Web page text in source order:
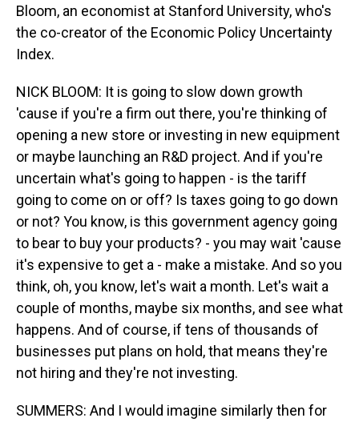
Bloom, an economist at Stanford University, who's
the co-creator of the Economic Policy Uncertainty
Index.
NICK BLOOM: It is going to slow down growth
'cause if you're a firm out there, you're thinking of
opening a new store or investing in new equipment
or maybe launching an R&D project. And if you're
uncertain what's going to happen - is the tariff
going to come on or off? Is taxes going to go down
or not? You know, is this government agency going
to bear to buy your products? - you may wait 'cause
it's expensive to get a - make a mistake. And so you
think, oh, you know, let's wait a month. Let's wait a
couple of months, maybe six months, and see what
happens. And of course, if tens of thousands of
businesses put plans on hold, that means they're
not hiring and they're not investing.
SUMMERS: And I would imagine similarly then for